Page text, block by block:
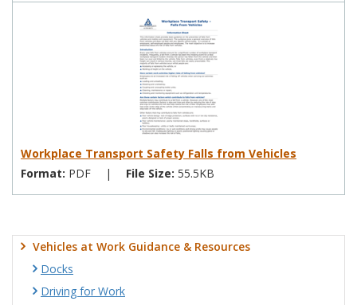
Workplace Transport Safety Falls from Vehicles
Format: PDF | File Size: 55.5KB
Vehicles at Work Guidance & Resources
Docks
Driving for Work